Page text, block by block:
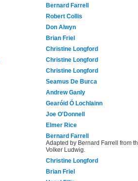
Bernard Farrell
Robert Collis
Don Alwyn
Brian Friel
Christine Longford
Christine Longford
Christine Longford
Seamus De Burca
Andrew Ganly
Gearóid Ó Lochlainn
Joe O'Donnell
Elmer Rice
Bernard Farrell
Adapted by Bernard Farrell from
Volker Ludwig.
Christine Longford
Brian Friel